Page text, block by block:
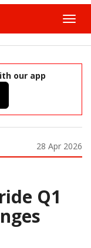
our app
28 Apr 2026
Q1